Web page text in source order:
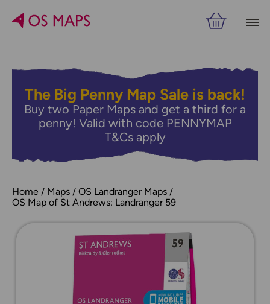
The Big Penny Map Sale is back!
Buy two Paper Maps and get a third for a
penny! Valid with code PENNYMAP
T&Cs apply
Home Maps
OS Landranger Maps
OS Map of St Andrews: Landranger 59